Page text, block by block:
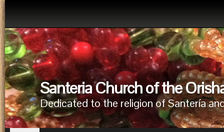
Santeria Church of the
Dedicated to the religion of Santería